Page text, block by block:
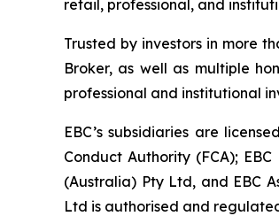
retail, professional, and
Trusted by investors in more
Broker, as well as multiple
professional and institutional
EBC’s subsidiaries are
Conduct Authority (FCA);
(Australia) Pty Ltd, and EBC
Ltd is authorised and